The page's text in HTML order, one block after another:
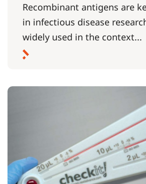
Recombinant antigens are
in infectious disease
widely used in the context...